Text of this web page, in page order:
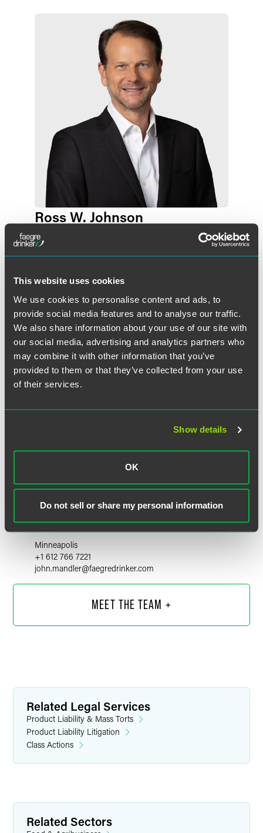
This website uses cookies
We use cookies to personalise content and ads, to
provide social media features and to analyse our traffic.
We also share information about your use of our site with
our social media, advertising and analytics partners who
may combine it with other information that you’ve
provided to them or that they’ve collected from your use
of their services.
Show details
OK
Do not sell or share my personal information
Ross W. Johnson
Partner
ross.johnson
faegredrinker.com
John P. Mandler
Partner
Minneapolis
+1 612 766 7221
john.mandler@faegredrinker.com
+1 612 766 7261
MEET THE TEAM +
Related Legal Services
Product Liability & Mass Torts
Product Liability Litigation
Class Actions
Related Sectors